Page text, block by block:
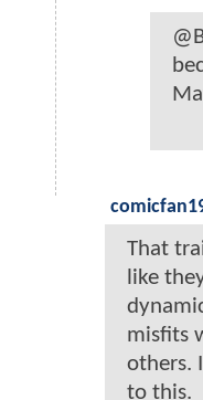
That
like
misfits
others.
to this.